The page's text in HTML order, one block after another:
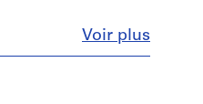
Voir plusFermer